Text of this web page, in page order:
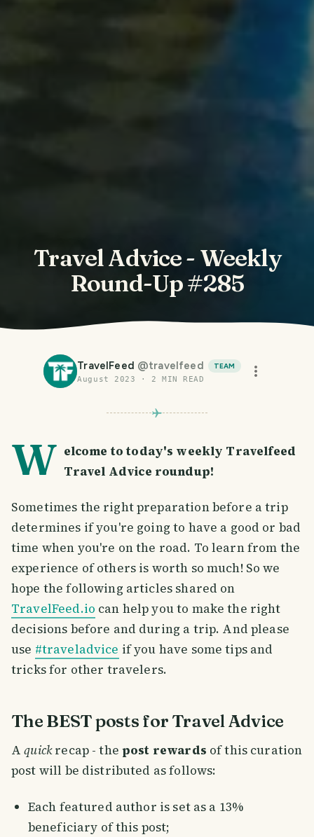
Travel Advice - Weekly
Round-Up #285
TravelFeed @travelfeed
TEAM
August 2023
· 2 MIN READ
W elcome to today's weekly Travelfeed
Travel Advice roundup!
Sometimes the right preparation before a trip
determines if you're going to have a good or bad
time when you're on the road. To learn from the
experience of others is worth so much! So we
hope the following articles shared on
TravelFeed.io can help you to make the right
decisions before and during a trip. And please
use #traveladvice if you have some tips and
tricks for other travelers.
The BEST posts for Travel Advice
Aquickrecap - thepost rewards of this curation
post will be distributed as follows:
Each featured author is set as a 13%
beneficiary of this post;